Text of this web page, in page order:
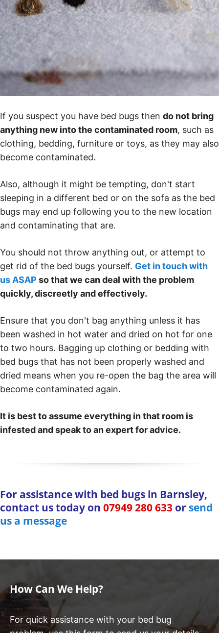
If you suspect you have bed bugs then do not bring
anything new into the contaminated room, such as
clothing, bedding, furniture or toys, as they may also
become contaminated.
Also, although it might be tempting, don't start
sleeping in a different bed or on the sofa as the bed
bugs may end up following you to the new location
and contaminating that are.
You should not throw anything out, or attempt to
get rid of the bed bugs yourself. Get in touch with
us ASAP so that we can deal with the problem
quickly, discreetly and effectively.
Ensure that you don't bag anything unless it has
been washed in hot water and dried on hot for one
to two hours. Bagging up clothing or bedding with
bed bugs that has not been properly washed and
dried means when you re-open the bag the area will
become contaminated again.
It is best to assume everything in that room is
infested and speak to an expert for advice.
For assistance with bed bugs in Barnsley,
contact us today on 07949 280 633 or send
us a message
How Can We Help?
For quick assistance with your bed bug